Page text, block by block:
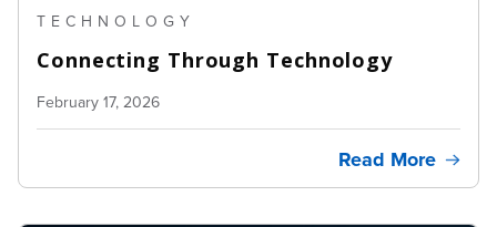
TECHNOLOGY
Connecting Through Technology
February 17, 2026
Read More